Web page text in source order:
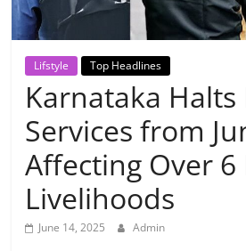
Breaking
News,
Today's
News
Lifstyle Top Headlines
Karnataka Halts
Services from
Affecting Over 6
Livelihoods
June 14, 2025 Admin